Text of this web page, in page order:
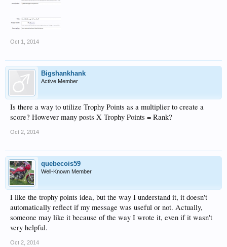
Oct 1, 2014
Bigshankhank
Active Member
Is there a way to utilize Trophy Points as a multiplier to create a
score? However many posts X Trophy Points = Rank?
Oct 2, 2014
quebecois59
Well-Known Member
I like the trophy points idea, but the way I understand it, it doesn't
automatically reflect if my message was useful or not. Actually,
someone may like it because of the way I wrote it, even if it wasn't
very helpful.
Oct 2, 2014